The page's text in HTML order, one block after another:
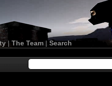
| The Team |Search